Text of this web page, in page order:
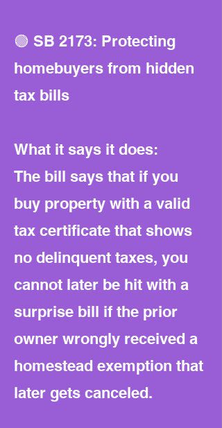
🟢 SB 2173: Protecting
homebuyers from hidden
tax bills
What it says it does:
The bill says that if you
buy property with a valid
tax certificate that shows
no delinquent taxes, you
cannot later be hit with a
surprise bill if the prior
owner wrongly received a
homestead exemption that
later gets canceled.